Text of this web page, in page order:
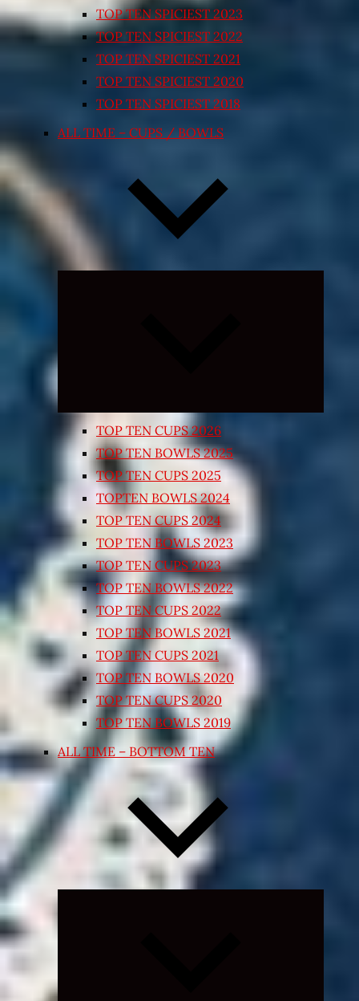
TOP TEN SPICIEST 2023
TOP TEN SPICIEST 2022
TOP TEN SPICIEST 2021
TOP TEN SPICIEST 2020
TOP TEN SPICIEST 2018
ALL TIME – CUPS / BOWLS
TOP TEN CUPS 2026
TOP TEN BOWLS 2025
TOP TEN CUPS 2025
TOPTEN BOWLS 2024
TOP TEN CUPS 2024
TOP TEN BOWLS 2023
TOP TEN CUPS 2023
TOP TEN BOWLS 2022
TOP TEN CUPS 2022
TOP TEN BOWLS 2021
TOP TEN CUPS 2021
TOP TEN BOWLS 2020
TOP TEN CUPS 2020
TOP TEN BOWLS 2019
ALL TIME – BOTTOM TEN